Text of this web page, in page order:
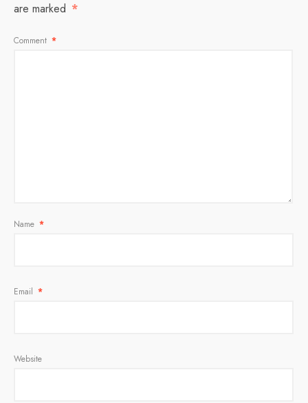
are marked *
Comment *
Name *
Email *
Website